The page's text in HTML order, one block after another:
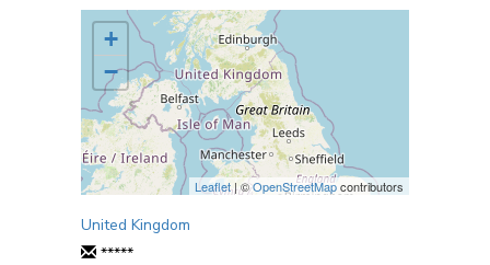
+
−
Leaflet| ©OpenStreetMapcontributors
United Kingdom
*****